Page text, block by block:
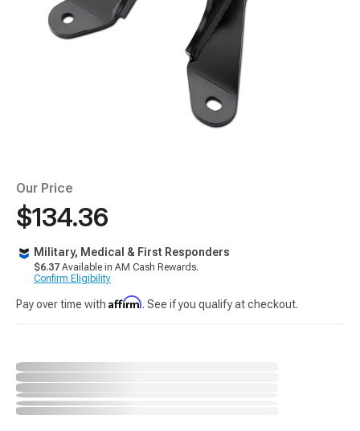
Our Price
$134.36
Military, Medical & First Responders
$6.37 Available in AM Cash Rewards.
Confirm Eligibility
Pay over time with Affirm. See if you qualify at checkout.